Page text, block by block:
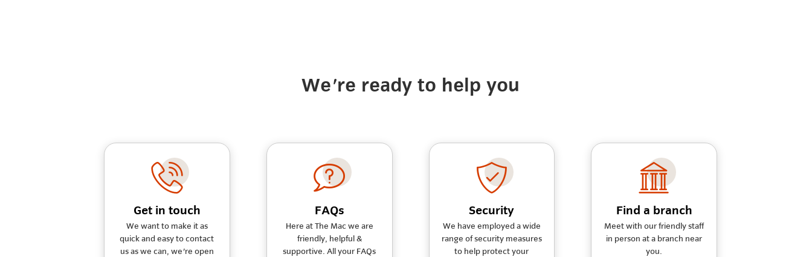
We're ready to help you
Get in touch
We want to make it as
quick and easy to contact
us as we can, we're open
FAQs
Here at The Mac we are
friendly, helpful &
supportive. All your FAQs
Security
We have employed a wide
range of security measures
to help protect your
Find a branch
Meet with our friendly staff
in person at a branch near
you.